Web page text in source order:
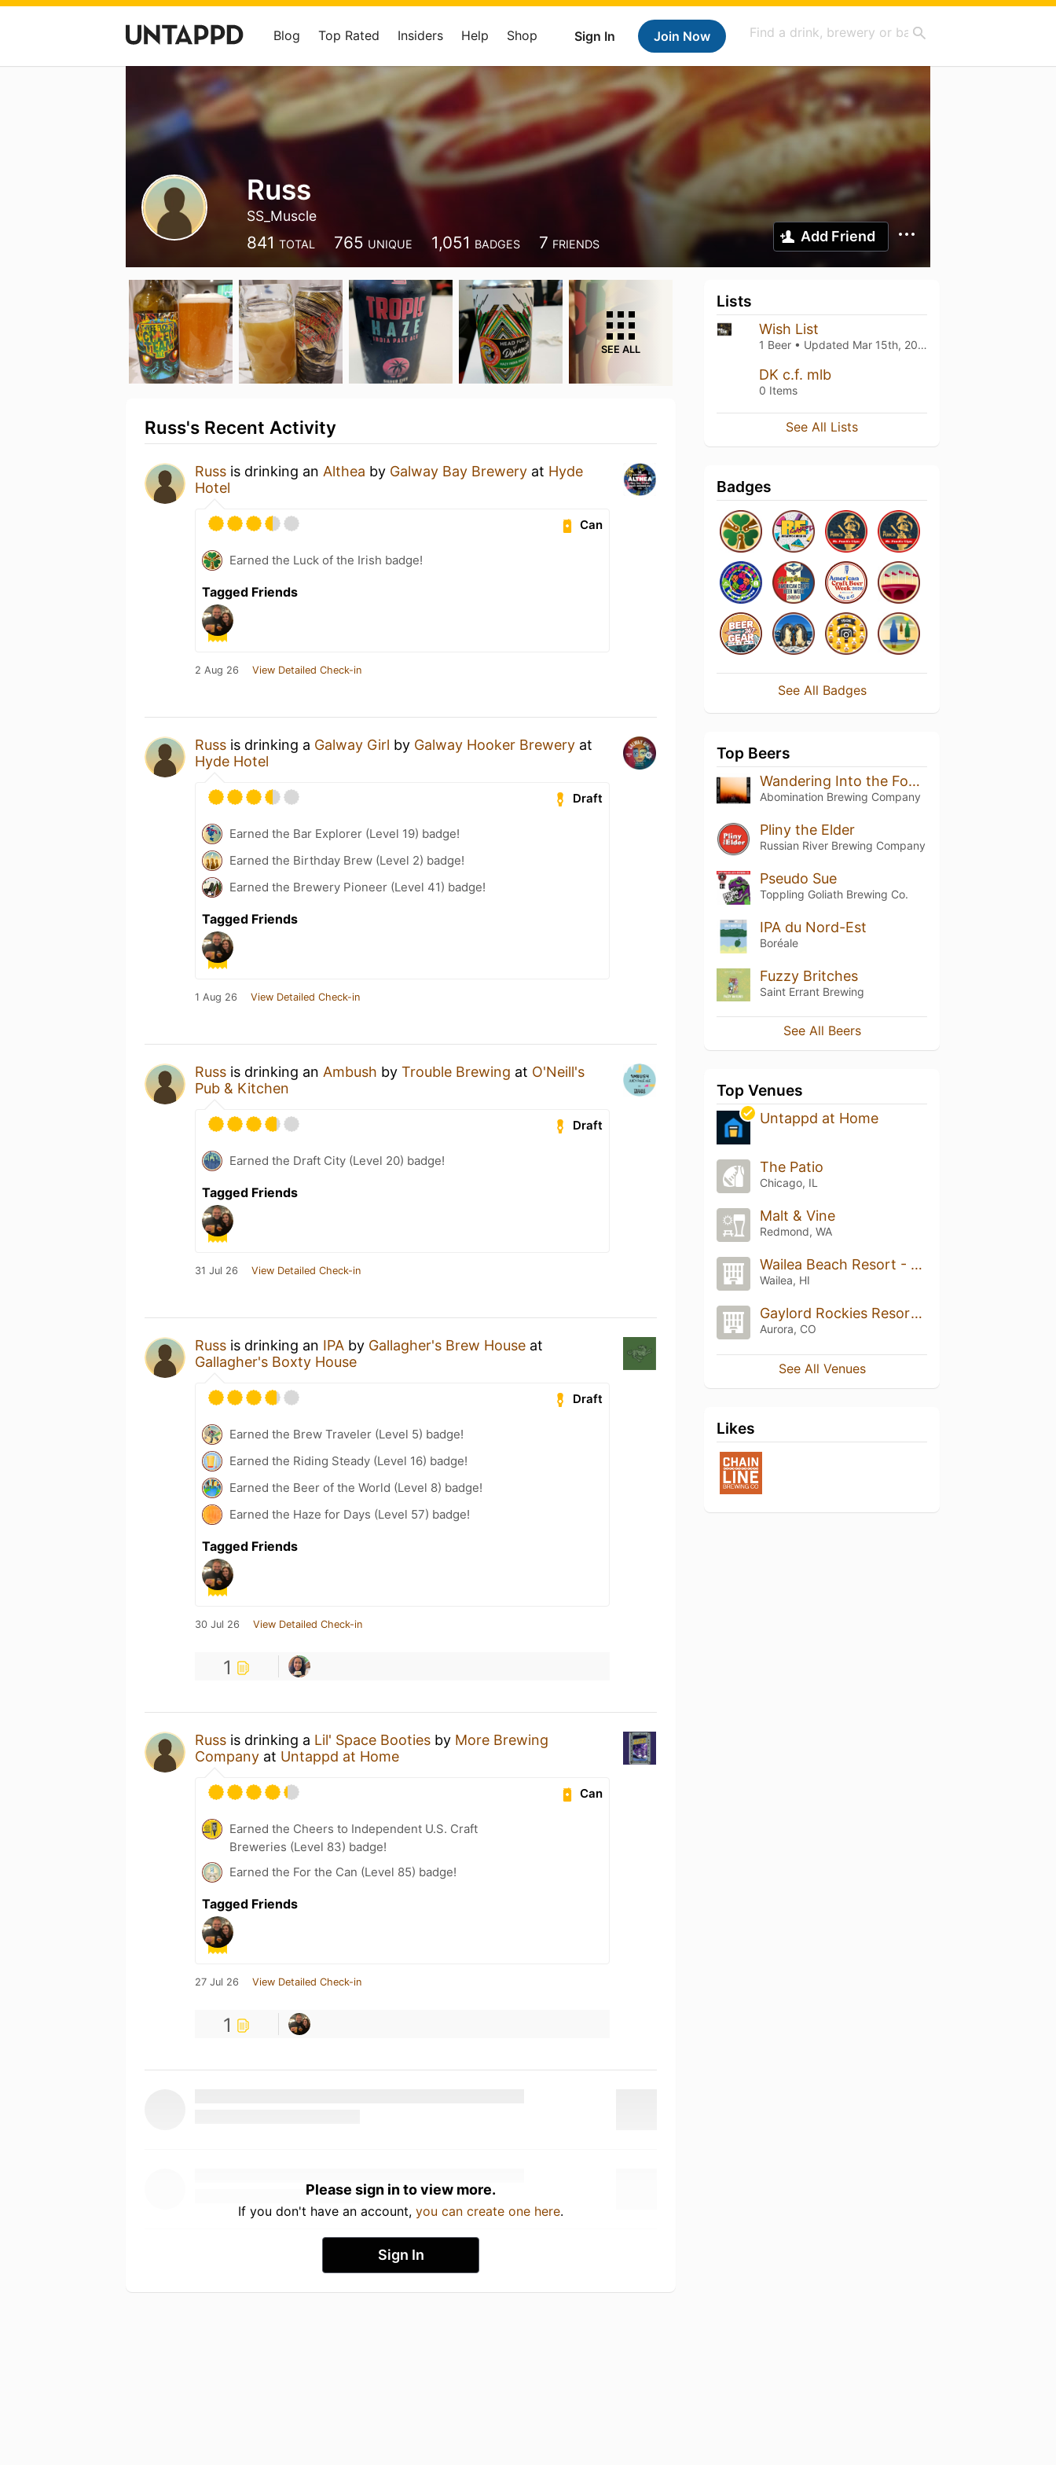
Sign In Join Now
Blog Top Rated Insiders Help Shop
Russ
SS_Muscle
841 TOTAL 765 UNIQUE 1,051 BADGES 7 FRIENDS Add Friend
SEE ALL
Russ's Recent Activity
Russ is drinking an Althea by Galway Bay Brewery at Hyde
Hotel
Can
Earned the Luck of the Irish badge!
Tagged Friends
2 Aug 26 View Detailed Check-in
Russ is drinking a Galway Girl by Galway Hooker Brewery at
Hyde Hotel
Draft
Earned the Bar Explorer (Level 19) badge!
Earned the Birthday Brew (Level 2) badge!
Earned the Brewery Pioneer (Level 41) badge!
Tagged Friends
1 Aug 26 View Detailed Check-in
Russ is drinking an Ambush by Trouble Brewing at O'Neill's
Pub & Kitchen
Draft
Earned the Draft City (Level 20) badge!
Tagged Friends
31 Jul 26 View Detailed Check-in
Russ is drinking an IPA by Gallagher's Brew House at
Gallagher's Boxty House
Draft
Earned the Brew Traveler (Level 5) badge!
Earned the Riding Steady (Level 16) badge!
Earned the Beer of the World (Level 8) badge!
Earned the Haze for Days (Level 57) badge!
Tagged Friends
30 Jul 26 View Detailed Check-in
1
Russ is drinking a Lil' Space Booties by More Brewing
Company at Untappd at Home
Can
Earned the Cheers to Independent U.S. Craft
Breweries (Level 83) badge!
Earned the For the Can (Level 85) badge!
Tagged Friends
27 Jul 26 View Detailed Check-in
1
Please sign in to view more.
If you don't have an account, you can create one here.
Sign In
Lists
Wish List
1 Beer • Updated Mar 15th, 2021
DK c.f. mlb
0 Items
See All Lists
Badges
See All Badges
Top Beers
Wandering Into the Fog (Simcoe)
Abomination Brewing Company
Pliny the Elder
Russian River Brewing Company
Pseudo Sue
Toppling Goliath Brewing Co.
IPA du Nord-Est
Boréale
Fuzzy Britches
Saint Errant Brewing
See All Beers
Top Venues
Untappd at Home
The Patio
Chicago, IL
Malt & Vine
Redmond, WA
Wailea Beach Resort - Marriott, Maui
Wailea, HI
Gaylord Rockies Resort & Convention Center
Aurora, CO
See All Venues
Likes